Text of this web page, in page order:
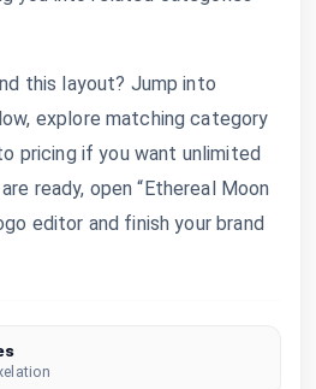
this layout? Jump into
explore matching category
pricing if you want unlimited
ready, open “Ethereal Moon
editor and finish your brand